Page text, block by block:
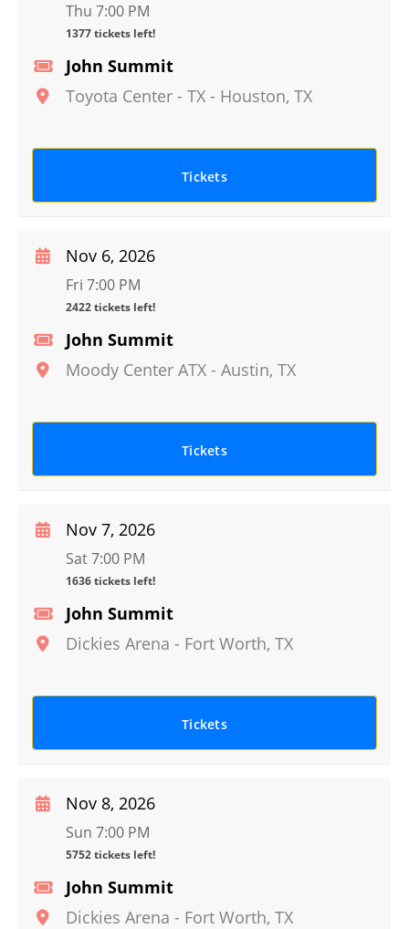
John Summit
Toyota Center - TX - Houston, TX
Thu 7:00 PM
1377 tickets left!
Tickets
John Summit
Moody Center ATX - Austin, TX
Nov 6, 2026
Fri 7:00 PM
2422 tickets left!
Tickets
John Summit
Dickies Arena - Fort Worth, TX
Nov 7, 2026
Sat 7:00 PM
1636 tickets left!
Tickets
John Summit
Dickies Arena - Fort Worth, TX
Nov 8, 2026
Sun 7:00 PM
5752 tickets left!